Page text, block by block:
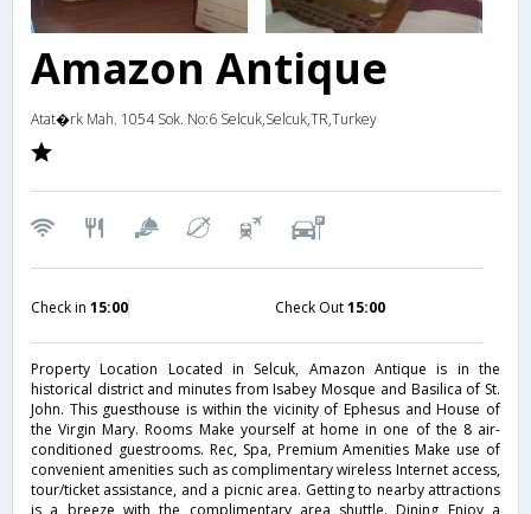
Amazon Antique
Atat�rk Mah. 1054 Sok. No:6 Selcuk,Selcuk,TR,Turkey
Check in 15:00 Check Out15:00
Property Location Located in Selcuk, Amazon Antique is in the
historical district and minutes from Isabey Mosque and Basilica of St.
John. This guesthouse is within the vicinity of Ephesus and House of
the Virgin Mary. Rooms Make yourself at home in one of the 8 air-
conditioned guestrooms. Rec, Spa, Premium Amenities Make use of
convenient amenities such as complimentary wireless Internet access,
tour/ticket assistance, and a picnic area. Getting to nearby attractions
is a breeze with the complimentary area shuttle. Dining Enjoy a